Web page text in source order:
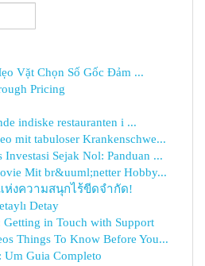
Vặt Chọn Số Gốc Đảm ...
Pricing
indiske restauranten i ...
mit tabuloser Krankenschwe...
Sejak Nol: Panduan ...
Mit br&uuml;netter Hobby...
ห่งความสนุกไร้ขีดจำกัด!
Detay
Getting in Touch with Support
Things To Know Before You...
Guia Completo